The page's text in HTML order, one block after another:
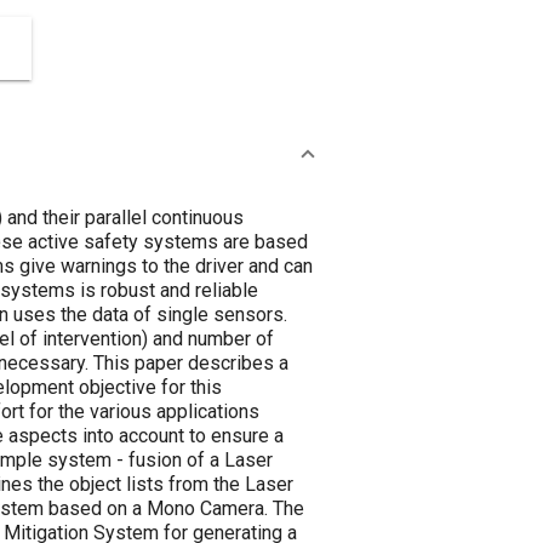
their parallel continuous
active safety systems are based
give warnings to the driver and can
is robust and reliable
uses the data of single sensors.
of intervention) and number of
This paper describes a
objective for this
for the various applications
into account to ensure a
system - fusion of a Laser
the object lists from the Laser
based on a Mono Camera. The
System for generating a